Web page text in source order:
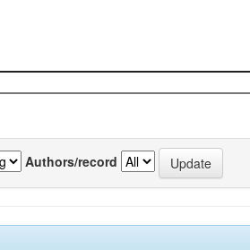
Authors/record